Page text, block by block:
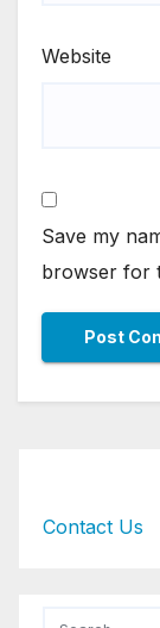
Website
Save my
browser for
Contact Us